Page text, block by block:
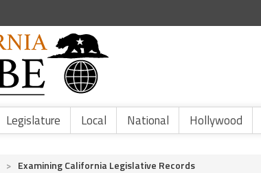
Legislature Local National Hollywood
> Examining California Legislative Records